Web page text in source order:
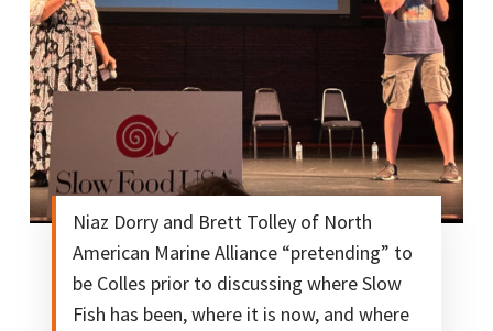
Niaz Dorry and Brett Tolley of North
American Marine Alliance “pretending” to
be Colles prior to discussing where Slow
Fish has been, where it is now, and where